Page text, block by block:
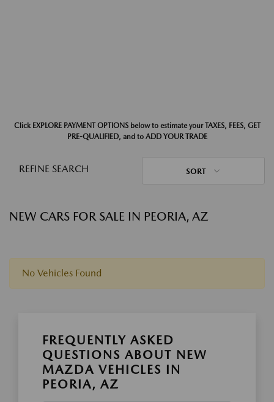
Click EXPLORE PAYMENT OPTIONS below to estimate your TAXES, FEES, GET
PRE-QUALIFIED, and to ADD YOUR TRADE
REFINE SEARCH SORT
NEW CARS FOR SALE IN PEORIA, AZ
No Vehicles Found
FREQUENTLY ASKED
QUESTIONS ABOUT NEW
MAZDA VEHICLES IN
PEORIA, AZ